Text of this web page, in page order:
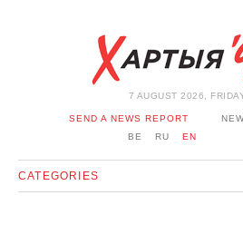
7 AUGUST 2026,
SEND A NEWS REPORT
BE
RU EN
CATEGORIES